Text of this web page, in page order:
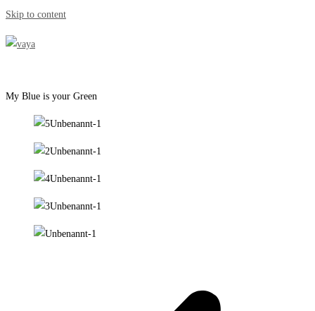
Skip to content
My Blue is your Green